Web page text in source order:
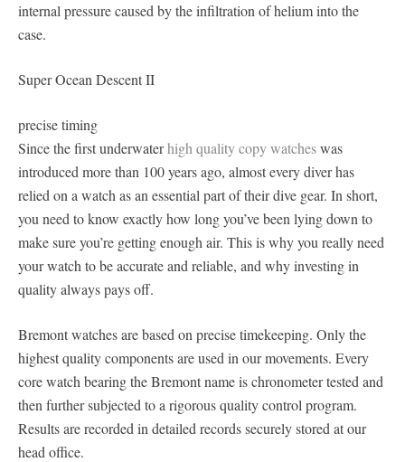
internal pressure caused by the infiltration of helium into the
case.
Super Ocean Descent II
precise timing
Since the first underwaterhigh quality copy watcheswas
introduced more than 100 years ago, almost every diver has
relied on a watch as an essential part of their dive gear. In short,
you need to know exactly how long you’ve been lying down to
make sure you’re getting enough air. This is why you really need
your watch to be accurate and reliable, and why investing in
quality always pays off.
Bremont watches are based on precise timekeeping. Only the
highest quality components are used in our movements. Every
core watch bearing the Bremont name is chronometer tested and
then further subjected to a rigorous quality control program.
Results are recorded in detailed records securely stored at our
head office.